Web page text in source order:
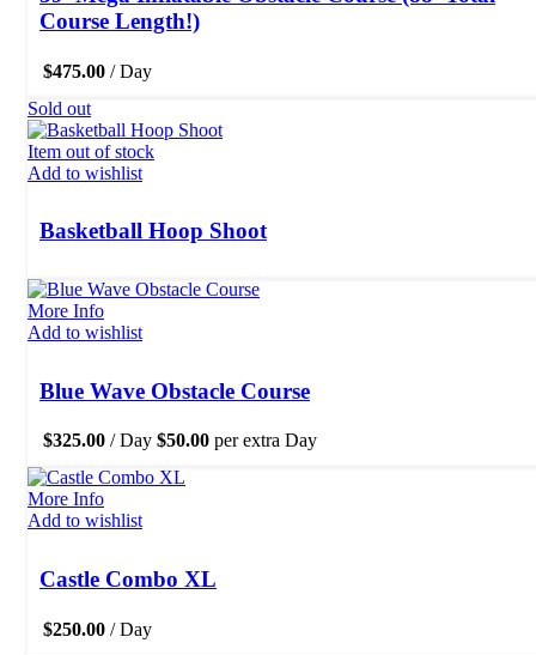
Course Length!)
$475.00 / Day
Sold out
Item out of stock
Add to wishlist
Basketball Hoop Shoot
More Info
Add to wishlist
Blue Wave Obstacle Course
$325.00 / Day $50.00 per extra Day
More Info
Add to wishlist
Castle Combo XL
$250.00 / Day